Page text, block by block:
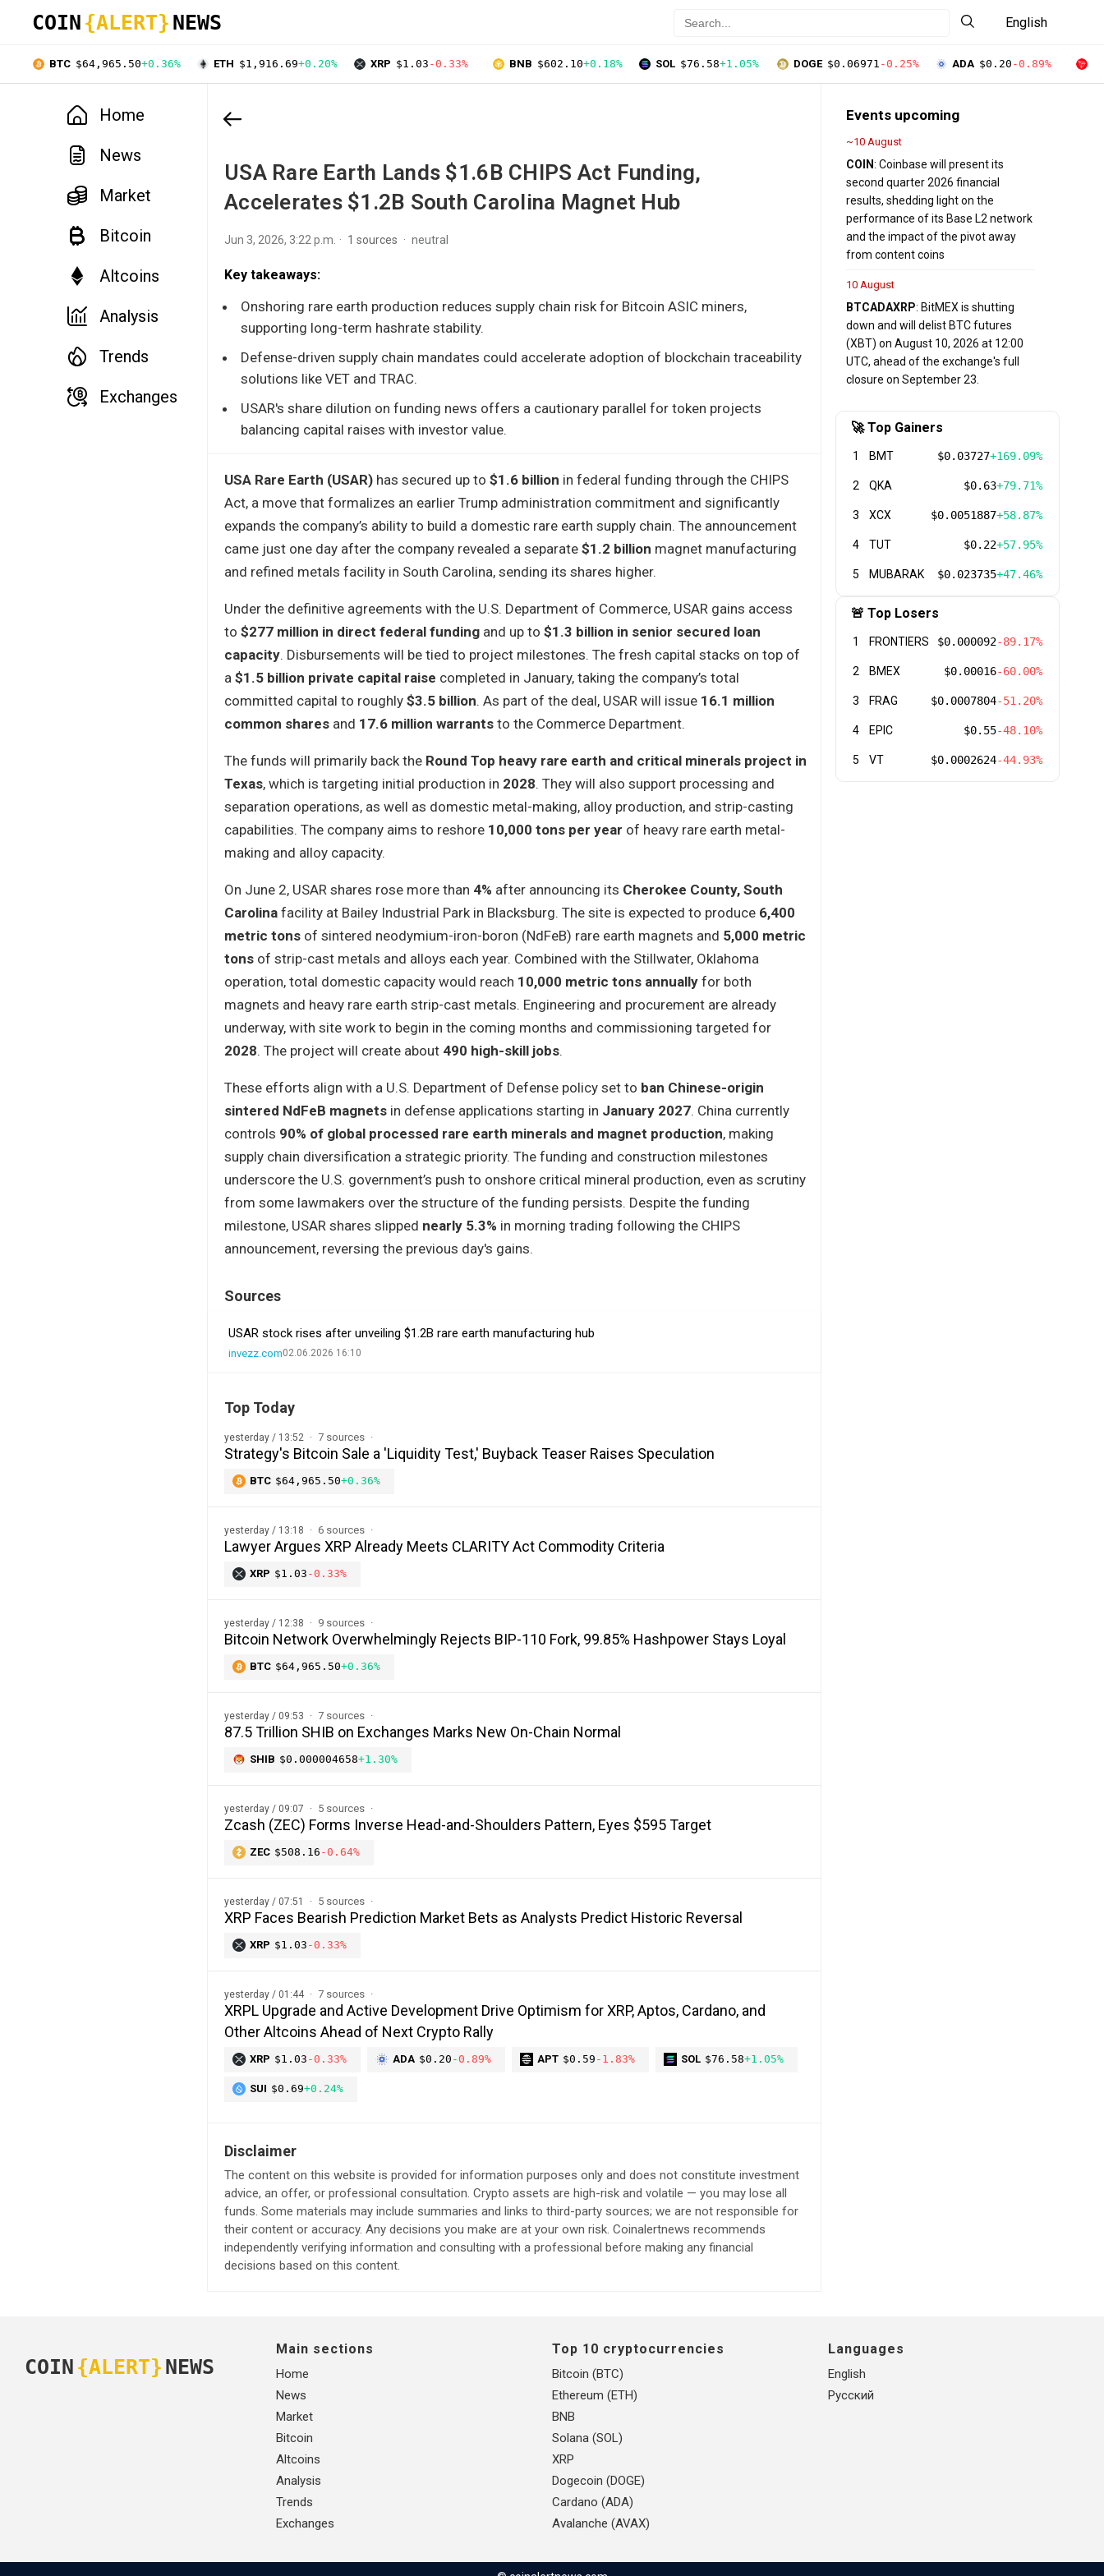
COIN {ALERT} NEWS English
BTC $64,965.50+0.36% ETH $1,916.69+0.20% XRP $1.03 -0.33% BNB $602.10+0.18% SOL $76.58+1.05% DOGE $0.06971 -0.25% ADA $0.20 -0.89%
Home
News
Market
Bitcoin
Altcoins
Analysis
Trends
Exchanges
USA Rare Earth Lands $1.6B CHIPS Act Funding,
Accelerates $1.2B South Carolina Magnet Hub
Jun 3, 2026, 3:22 p.m. 1 sources neutral
Key takeaways:
Onshoring rare earth production reduces supply chain risk for Bitcoin ASIC miners,
supporting long-term hashrate stability.
Defense-driven supply chain mandates could accelerate adoption of blockchain traceability
solutions like VET and TRAC.
USAR's share dilution on funding news offers a cautionary parallel for token projects
balancing capital raises with investor value.
USA Rare Earth (USAR) has secured up to $1.6 billion in federal funding through the CHIPS
Act, a move that formalizes an earlier Trump administration commitment and significantly
expands the company’s ability to build a domestic rare earth supply chain. The announcement
came just one day after the company revealed a separate $1.2 billion magnet manufacturing
and refined metals facility in South Carolina, sending its shares higher.
Under the definitive agreements with the U.S. Department of Commerce, USAR gains access
to $277 million in direct federal funding and up to $1.3 billion in senior secured loan
capacity. Disbursements will be tied to project milestones. The fresh capital stacks on top of
a $1.5 billion private capital raise completed in January, taking the company’s total
committed capital to roughly $3.5 billion. As part of the deal, USAR will issue 16.1 million
common shares and 17.6 million warrants to the Commerce Department.
The funds will primarily back the Round Top heavy rare earth and critical minerals project in
Texas, which is targeting initial production in 2028. They will also support processing and
separation operations, as well as domestic metal-making, alloy production, and strip-casting
capabilities. The company aims to reshore 10,000 tons per year of heavy rare earth metal-
making and alloy capacity.
On June 2, USAR shares rose more than 4% after announcing its Cherokee County, South
Carolina facility at Bailey Industrial Park in Blacksburg. The site is expected to produce 6,400
metric tons of sintered neodymium-iron-boron (NdFeB) rare earth magnets and 5,000 metric
tons of strip-cast metals and alloys each year. Combined with the Stillwater, Oklahoma
operation, total domestic capacity would reach 10,000 metric tons annually for both
magnets and heavy rare earth strip-cast metals. Engineering and procurement are already
underway, with site work to begin in the coming months and commissioning targeted for
2028. The project will create about 490 high-skill jobs.
These efforts align with a U.S. Department of Defense policy set to ban Chinese-origin
sintered NdFeB magnets in defense applications starting in January 2027. China currently
controls 90% of global processed rare earth minerals and magnet production, making
supply chain diversification a strategic priority. The funding and construction milestones
underscore the U.S. government’s push to onshore critical mineral production, even as scrutiny
from some lawmakers over the structure of the funding persists. Despite the funding
milestone, USAR shares slipped nearly 5.3% in morning trading following the CHIPS
announcement, reversing the previous day's gains.
Sources
USAR stock rises after unveiling $1.2B rare earth manufacturing hub
invezz.com02.06.2026 16:10
Top Today
yesterday / 13:52 7 sources
Strategy's Bitcoin Sale a 'Liquidity Test,' Buyback Teaser Raises Speculation
BTC $64,965.50+0.36%
yesterday / 13:18 6 sources
Lawyer Argues XRP Already Meets CLARITY Act Commodity Criteria
XRP $1.03 -0.33%
yesterday / 12:38 9 sources
Bitcoin Network Overwhelmingly Rejects BIP-110 Fork, 99.85% Hashpower Stays Loyal
BTC $64,965.50+0.36%
yesterday / 09:53 7 sources
87.5 Trillion SHIB on Exchanges Marks New On-Chain Normal
SHIB $0.000004658+1.30%
yesterday / 09:07 5 sources
Zcash (ZEC) Forms Inverse Head-and-Shoulders Pattern, Eyes $595 Target
ZEC $508.16 -0.64%
yesterday / 07:51 5 sources
XRP Faces Bearish Prediction Market Bets as Analysts Predict Historic Reversal
XRP $1.03 -0.33%
yesterday / 01:44 7 sources
XRPL Upgrade and Active Development Drive Optimism for XRP, Aptos, Cardano, and
Other Altcoins Ahead of Next Crypto Rally
XRP $1.03 -0.33% ADA $0.20 -0.89% APT $0.59 -1.83% SOL $76.58+1.05%
SUI $0.69+0.24%
Disclaimer
The content on this website is provided for information purposes only and does not constitute investment
advice, an offer, or professional consultation. Crypto assets are high-risk and volatile — you may lose all
funds. Some materials may include summaries and links to third-party sources; we are not responsible for
their content or accuracy. Any decisions you make are at your own risk. Coinalertnews recommends
independently verifying information and consulting with a professional before making any financial
decisions based on this content.
Events upcoming
~10 August
COIN: Coinbase will present its
second quarter 2026 financial
results, shedding light on the
performance of its Base L2 network
and the impact of the pivot away
from content coins
10 August
BTCADAXRP: BitMEX is shutting
down and will delist BTC futures
(XBT) on August 10, 2026 at 12:00
UTC, ahead of the exchange's full
closure on September 23.
🚀 Top Gainers
1 BMT $0.03727+169.09%
2 QKA $0.63+79.71%
3 XCX $0.0051887+58.87%
4 TUT $0.22+57.95%
5 MUBARAK $0.023735+47.46%
🚨 Top Losers
1 FRONTIERS $0.000092-89.17%
2 BMEX $0.00016-60.00%
3 FRAG $0.0007804-51.20%
4 EPIC $0.55-48.10%
5 VT $0.0002624-44.93%
COIN {ALERT} NEWS
Main sections
Home
News
Market
Bitcoin
Altcoins
Analysis
Trends
Exchanges
Top 10 cryptocurrencies
Bitcoin (BTC)
Ethereum (ETH)
BNB
Solana (SOL)
XRP
Dogecoin (DOGE)
Cardano (ADA)
Avalanche (AVAX)
Languages
English
Русский